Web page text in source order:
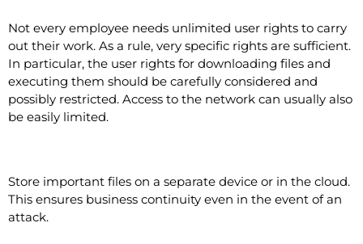
Not every employee needs unlimited user rights to carry
out their work. As a rule, very specific rights are sufficient.
In particular, the user rights for downloading files and
executing them should be carefully considered and
possibly restricted. Access to the network can usually also
be easily limited.
Store important files on a separate device or in the cloud.
This ensures business continuity even in the event of an
attack.